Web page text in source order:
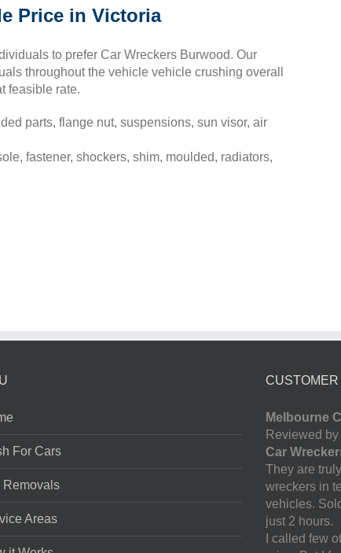
Price in Victoria
to prefer Car Wreckers Burwood. Our
throughout the vehicle vehicle crushing overall
feasible rate.
parts, flange nut, suspensions, sun visor, air
fastener, shockers, shim, moulded, radiators,
For Cars
Removals
Areas
Melbourne
Reviewed
Car
They are
wreckers in
vehicles.
just 2 hours.
I called few